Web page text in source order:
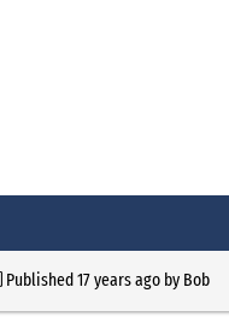
Published17 years agoby Bob